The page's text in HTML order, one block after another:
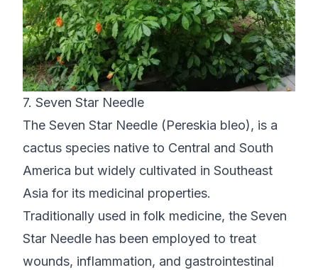
7. Seven Star Needle
The Seven Star Needle (Pereskia bleo), is a
cactus species native to Central and South
America but widely cultivated in Southeast
Asia for its medicinal properties.
Traditionally used in folk medicine, the Seven
Star Needle has been employed to treat
wounds, inflammation, and gastrointestinal